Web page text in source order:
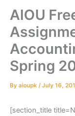
AIOU
Spring
By aioupk /July 16,
[section_title